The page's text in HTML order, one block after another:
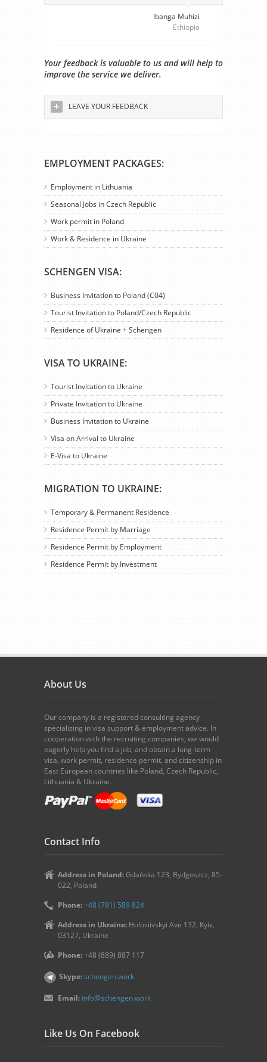
EMPLOYMENT PACKAGES:
Employment in Lithuania
Seasonal Jobs in Czech Republic
Work permit in Poland
Work & Residence in Ukraine
SCHENGEN VISA:
Business Invitation to Poland (C04)
Tourist Invitation to Poland/Czech Republic
Residence of Ukraine + Schengen
VISA TO UKRAINE:
Tourist Invitation to Ukraine
Private Invitation to Ukraine
Business Invitation to Ukraine
Visa on Arrival to Ukraine
E-Visa to Ukraine
MIGRATION TO UKRAINE:
Temporary & Permanent Residence
Residence Permit by Marriage
Residence Permit by Employment
Residence Permit by Investment
Ibanga Muhizi
Ethiopia
Your feedback is valuable to us and will help to
improve the service we deliver.
LEAVE YOUR FEEDBACK
About Us
Our company is a registered consulting agency
specializing in visa support & employment advice. In
cooperation with the recruiting companies, we would
eagerly help you find a job, and obtain a long-term
visa, work permit, residence permit, and citizenship in
East European countries like Poland, Czech Republic,
Lithuania & Ukraine.
Contact Info
Address in Poland: Gdańska 123, Bydgoszcz, 85-
022, Poland
Phone:+48 (791) 589 824
Address in Ukraine: Holosiivskyi Ave 132, Kyiv,
03127, Ukraine
Phone:+48 (889) 887 117
Skype:schengen.work
Email: info@schengen.work
Like Us On Facebook